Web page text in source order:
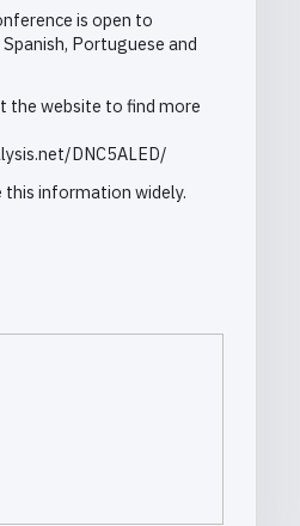
is open to
Portuguese and
the website to find more
DNC5ALED/
this information widely.